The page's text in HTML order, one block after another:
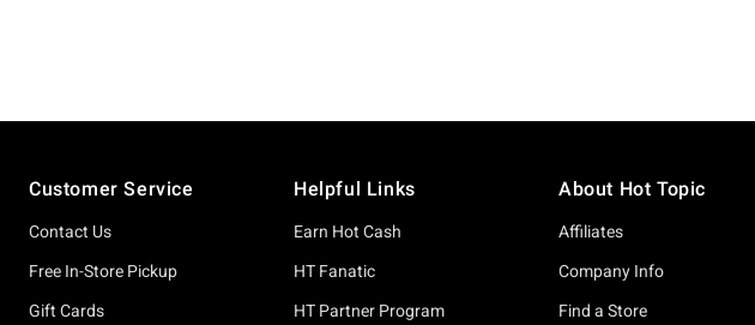
Customer Service
Contact Us
Free In-Store Pickup
Gift Cards
Helpful Links
Earn Hot Cash
HT Fanatic
HT Partner Program
About Hot Topic
Affiliates
Company Info
Find a Store